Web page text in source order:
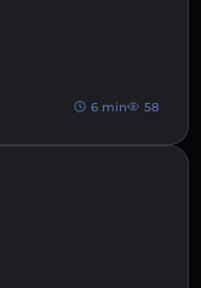
6 min 58